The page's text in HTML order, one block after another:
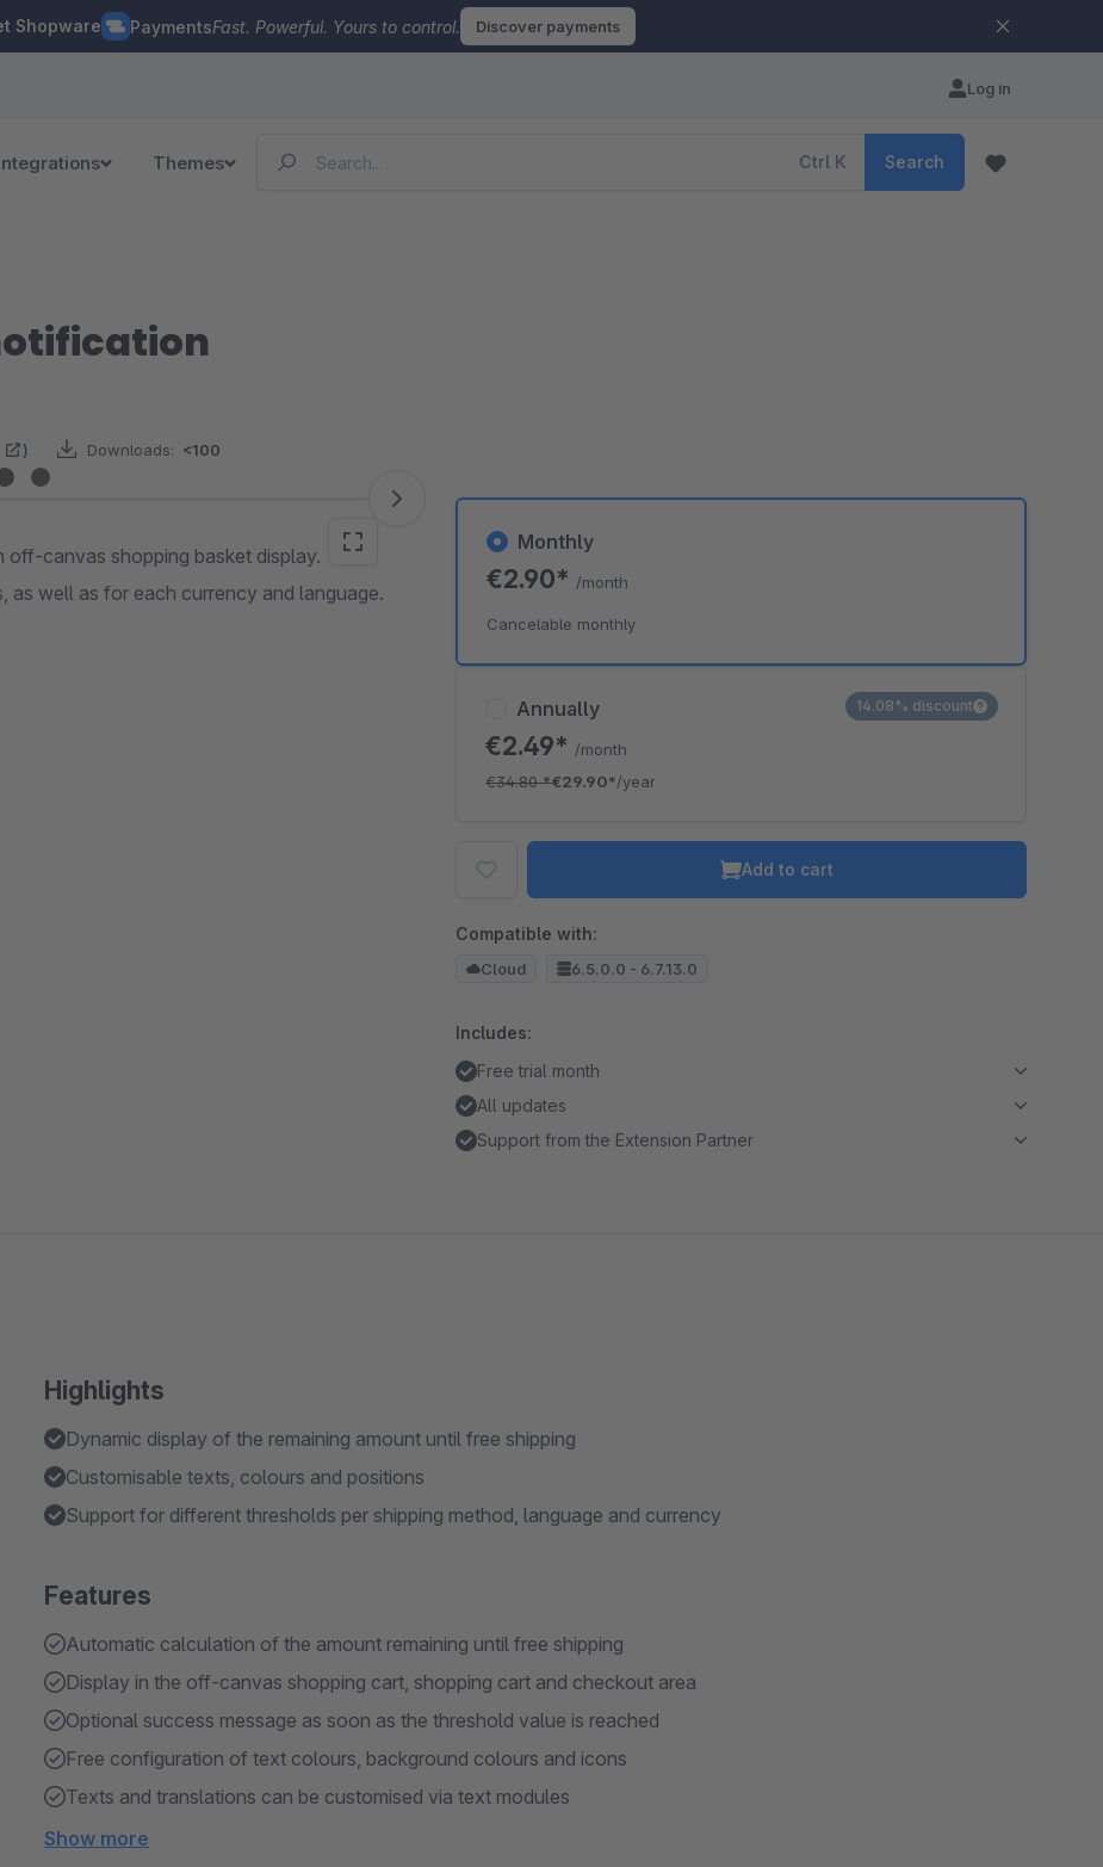
Shopware PaymentsFast. Powerful. Yours to control. Discover payments
Log in
Themes Ctrl K Search
) Downloads: <100
off-canvas shopping basket display.
as well as for each currency and language.
Annually
€2.49* /month
€34.80*€29.90*/year
14.08% discount
Monthly
€2.90* /month
Cancelable monthly
Add to cart
Compatible with:
Cloud 6.5.0.0 - 6.7.13.0
Includes:
Free trial month
All updates
Support from the Extension Partner
Highlights
Dynamic display of the remaining amount until free shipping
Customisable texts, colours and positions
Support for different thresholds per shipping method, language and currency
Features
Automatic calculation of the amount remaining until free shipping
Display in the off-canvas shopping cart, shopping cart and checkout area
Optional success message as soon as the threshold value is reached
Free configuration of text colours, background colours and icons
Texts and translations can be customised via text modules
Show more